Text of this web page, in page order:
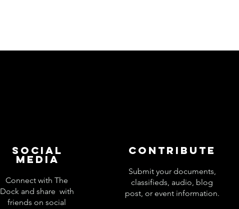
Social
Media
Connect with The
Dock and share with
friends on social
Contribute
Submit your documents,
classifieds, audio, blog
post, or event information.